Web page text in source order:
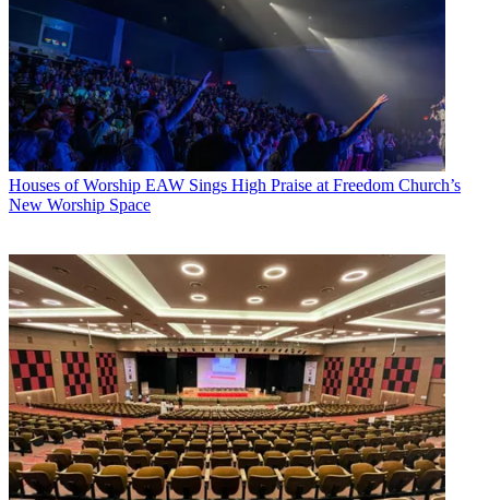
Houses of Worship EAW Sings High Praise at Freedom Church’s
New Worship Space